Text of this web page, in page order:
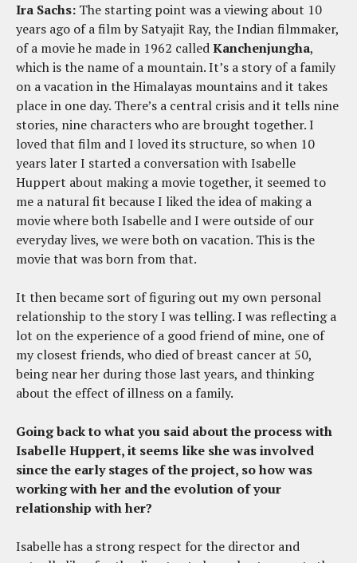
Ira Sachs: The starting point was a viewing about 10
years ago of a film by Satyajit Ray, the Indian filmmaker,
of a movie he made in 1962 calledKanchenjungha,
which is the name of a mountain. It’s a story of a family
on a vacation in the Himalayas mountains and it takes
place in one day. There’s a central crisis and it tells nine
stories, nine characters who are brought together. I
loved that film and I loved its structure, so when 10
years later I started a conversation with Isabelle
Huppert about making a movie together, it seemed to
me a natural fit because I liked the idea of making a
movie where both Isabelle and I were outside of our
everyday lives, we were both on vacation. This is the
movie that was born from that.
It then became sort of figuring out my own personal
relationship to the story I was telling. I was reflecting a
lot on the experience of a good friend of mine, one of
my closest friends, who died of breast cancer at 50,
being near her during those last years, and thinking
about the effect of illness on a family.
Going back to what you said about the process with
Isabelle Huppert, it seems like she was involved
since the early stages of the project, so how was
working with her and the evolution of your
relationship with her?
Isabelle has a strong respect for the director and